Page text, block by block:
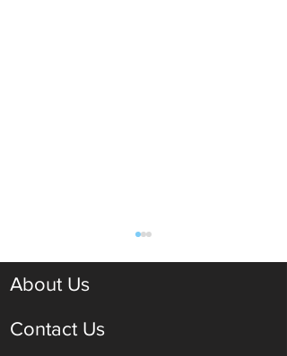
About Us
Contact Us